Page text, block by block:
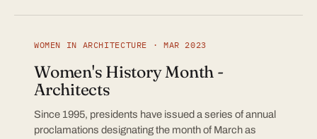
WOMEN IN ARCHITECTURE · MAR 2023
Women's History Month -
Architects
Since 1995, presidents have issued a series of annual
proclamations designating the month of March as